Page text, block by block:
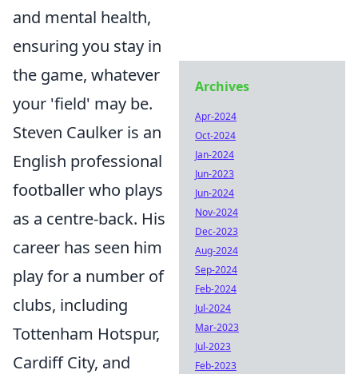
and mental health,
ensuring you stay in
the game, whatever
your 'field' may be.
Steven Caulker is an
English professional
footballer who plays
as a centre-back. His
career has seen him
play for a number of
clubs, including
Tottenham Hotspur,
Cardiff City, and
Archives
Apr-2024
Oct-2024
Jan-2024
Jun-2023
Jun-2024
Nov-2024
Dec-2023
Aug-2024
Sep-2024
Feb-2024
Jul-2024
Mar-2023
Jul-2023
Feb-2023